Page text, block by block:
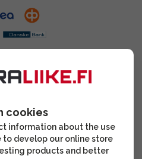
cookies
information about the use
to develop our online store
products and better